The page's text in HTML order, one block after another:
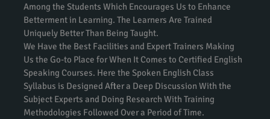
Among the Students Which Encourages Us to Enhance
Betterment in Learning. The Learners Are Trained
Uniquely Better Than Being Taught.
We Have the Best Facilities and Expert Trainers Making
Us the Go-to Place for When It Comes to Certified English
Speaking Courses. Here the Spoken English Class
Syllabus is Designed After a Deep Discussion With the
Subject Experts and Doing Research With Training
Methodologies Followed Over a Period of Time.